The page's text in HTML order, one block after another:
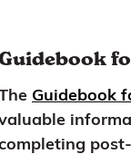
Guidebook